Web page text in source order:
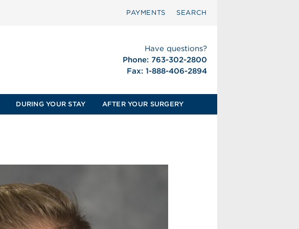
PAYMENTS SEARCH
Have questions?
Phone: 763-302-2800
Fax: 1-888-406-2894
DURING YOUR STAY AFTER YOUR SURGERY